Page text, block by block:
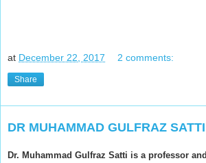
at December 22, 2017 2 comments:
Share
DR MUHAMMAD GULFRAZ SATTI
Dr. Muhammad Gulfraz Satti is a professor